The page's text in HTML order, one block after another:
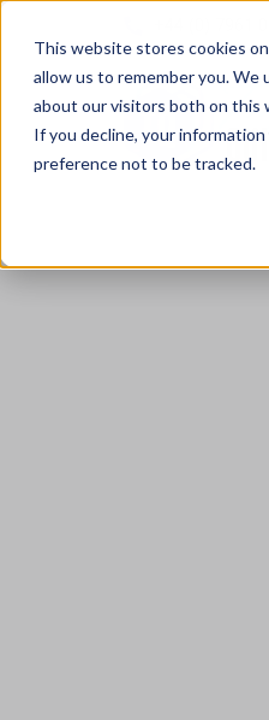
This website stores cookies
allow us to remember you.
about our visitors both on this
If you decline, your
preference not to be tracked.